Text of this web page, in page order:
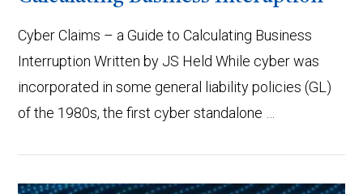
Cyber Claims – a Guide to Calculating Business
Interruption Written by JS Held While cyber was
incorporated in some general liability policies (GL)
of the 1980s, the first cyber standalone …